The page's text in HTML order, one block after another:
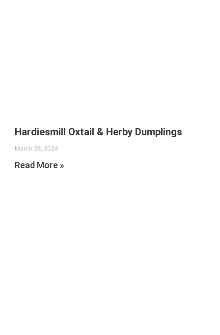
Hardiesmill Oxtail & Herby Dumplings
March 28, 2024
Read More »